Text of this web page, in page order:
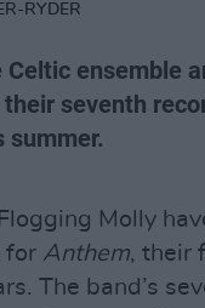
RYDER
ensemble
seventh
summer.
Molly
for Anthem, their
The band’s